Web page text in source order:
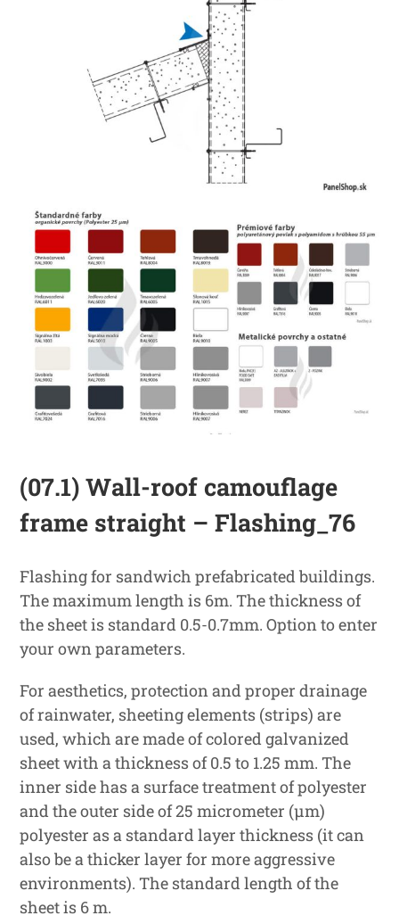
(07.1) Wall-roof camouflage
frame straight – Flashing_76
Flashing for sandwich prefabricated buildings.
The maximum length is 6m. The thickness of
the sheet is standard 0.5-0.7mm. Option to enter
your own parameters.
For aesthetics, protection and proper drainage
of rainwater, sheeting elements (strips) are
used, which are made of colored galvanized
sheet with a thickness of 0.5 to 1.25 mm. The
inner side has a surface treatment of polyester
and the outer side of 25 micrometer (μm)
polyester as a standard layer thickness (it can
also be a thicker layer for more aggressive
environments). The standard length of the
sheet is 6 m.